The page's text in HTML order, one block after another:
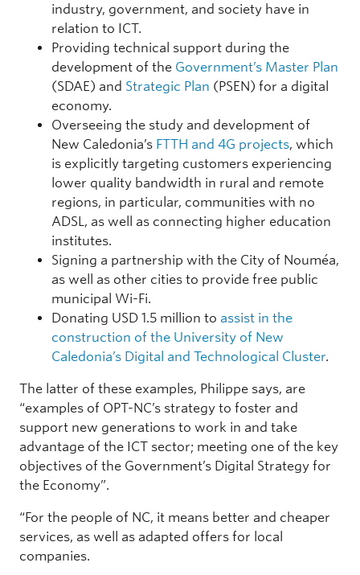
industry, government, and society have in
relation to ICT.
Providing technical support during the
development of the Government’s Master Plan
(SDAE) and Strategic Plan (PSEN) for a digital
economy.
Overseeing the study and development of
New Caledonia’s FTTH and 4G projects, which
is explicitly targeting customers experiencing
lower quality bandwidth in rural and remote
regions, in particular, communities with no
ADSL, as well as connecting higher education
institutes.
Signing a partnership with the City of Nouméa,
as well as other cities to provide free public
municipal Wi-Fi.
Donating USD 1.5 million to assist in the
construction of the University of New
Caledonia’s Digital and Technological Cluster.
The latter of these examples, Philippe says, are
“examples of OPT-NC’s strategy to foster and
support new generations to work in and take
advantage of the ICT sector; meeting one of the key
objectives of the Government’s Digital Strategy for
the Economy”.
“For the people of NC, it means better and cheaper
services, as well as adapted offers for local
companies.